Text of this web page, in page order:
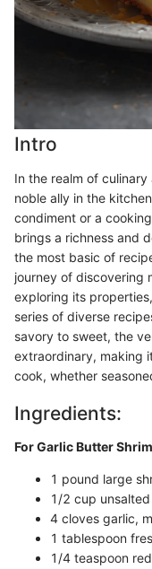
Intro
In the realm of
noble ally in the
condiment or a
brings a richness and
the most basic of
journey of discovering
exploring its
series of diverse
savory to sweet, the
extraordinary, making
cook, whether
Ingredients:
For Garlic Butter
1 pound large
1/2 cup
4 cloves garlic,
1 tablespoon
1/4 teaspoon